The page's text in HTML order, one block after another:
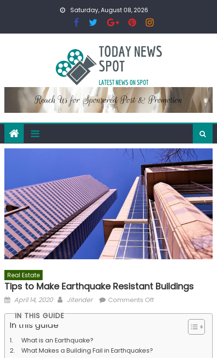
Saturday, August 08, 2026
Real Estate
Tips to Make Earthquake Resistant Buildings
Posted
April 14, 2020 Author
Jitender Comments Offon
IN THIS GUIDE
In this guide
What is an Earthquake?
What Makes a Building Fail in Earthquakes?